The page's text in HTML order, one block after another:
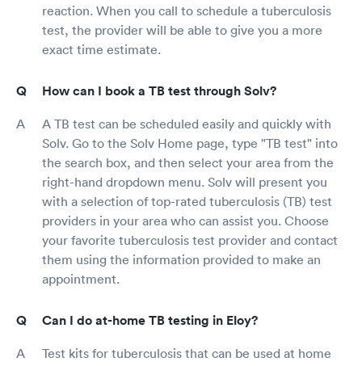
reaction. When you call to schedule a tuberculosis
test, the provider will be able to give you a more
exact time estimate.
How can I book a TB test through Solv?
A TB test can be scheduled easily and quickly with
Solv. Go to the Solv Home page, type "TB test" into
the search box, and then select your area from the
right-hand dropdown menu. Solv will present you
with a selection of top-rated tuberculosis (TB) test
providers in your area who can assist you. Choose
your favorite tuberculosis test provider and contact
them using the information provided to make an
appointment.
Can I do at-home TB testing in Eloy?
Test kits for tuberculosis that can be used at home